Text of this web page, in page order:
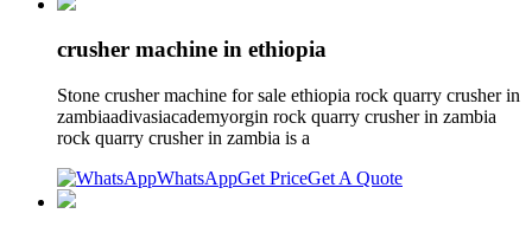
crusher machine in ethiopia
Stone crusher machine for sale ethiopia rock quarry crusher in
zambiaadivasiacademyorgin rock quarry crusher in zambia
rock quarry crusher in zambia is a
WhatsAppGet PriceGet A Quote